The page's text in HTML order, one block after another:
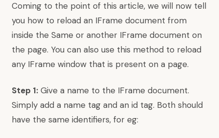
Coming to the point of this article, we will now tell
you how to reload an IFrame document from
inside the Same or another IFrame document on
the page. You can also use this method to reload
any IFrame window that is present on a page.
Step 1: Give a name to the IFrame document.
Simply add a name tag and an id tag. Both should
have the same identifiers, for eg: